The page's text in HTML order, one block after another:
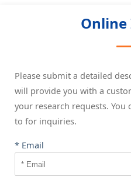
Please submit a detailed
will provide you with a
your research requests. You
to for inquiries.
* Email